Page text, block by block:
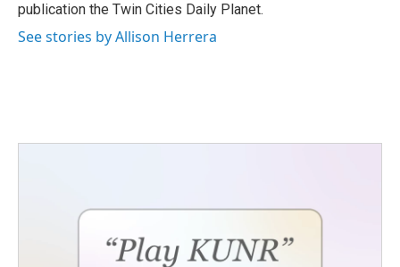
publication the Twin Cities Daily Planet.
See stories by Allison Herrera